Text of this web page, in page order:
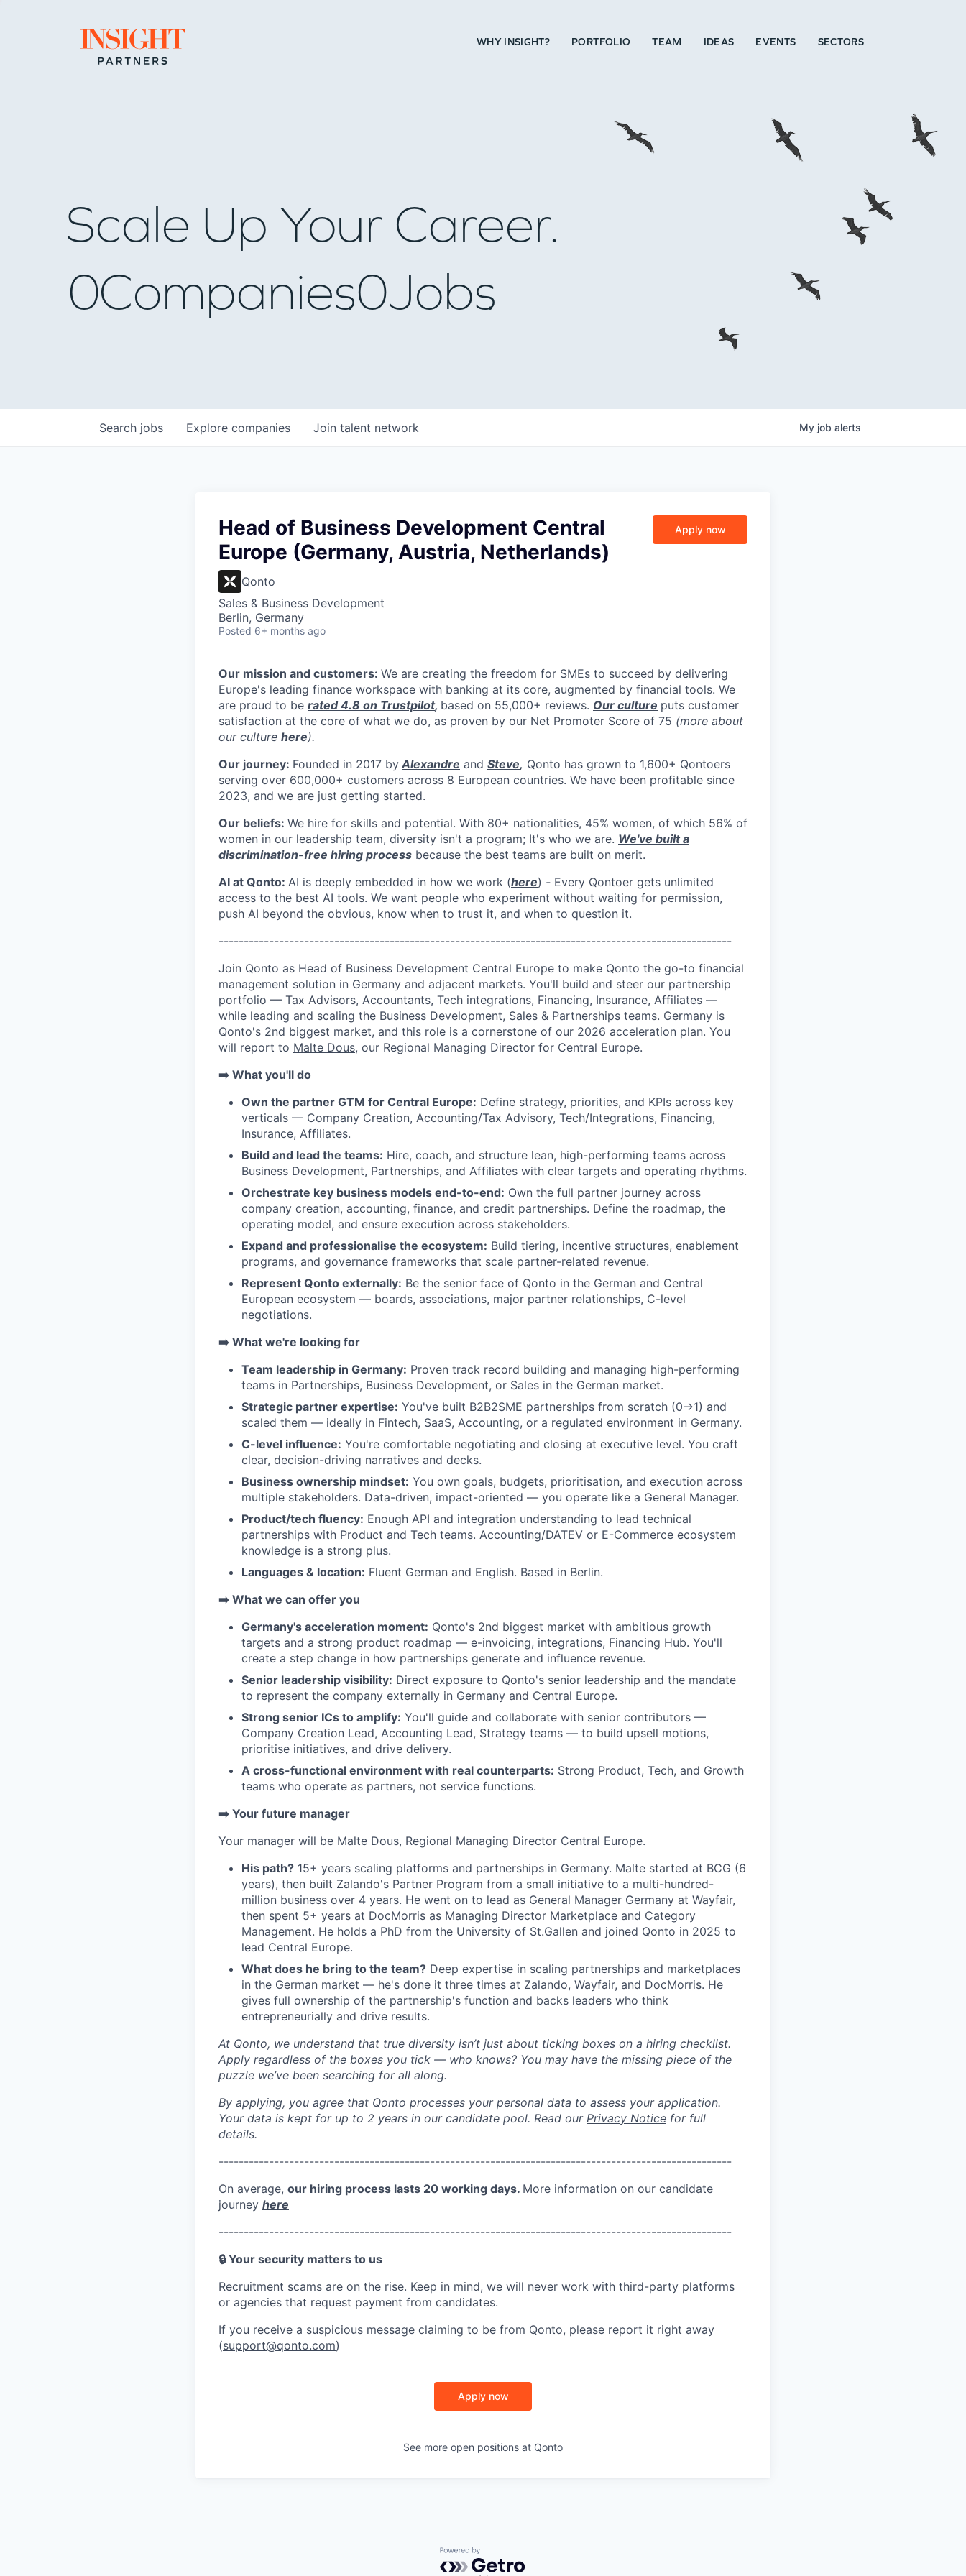
Go to home page WHY INSIGHT? PORTFOLIO TEAM IDEAS EVENTS SECTORS
WHY INSIGHT?
PORTFOLIO
TEAM
IDEAS
EVENTS
SECTORS
Scale Up Your Career.
0Companies0Jobs
Search jobs Explore companies Join talent network My job alerts
Head of Business Development Central
Europe (Germany, Austria, Netherlands)
Qonto
Sales & Business Development
Berlin, Germany
Posted 6+ months ago
Apply now
Our mission and customers: We are creating the freedom for SMEs to succeed by delivering
Europe's leading finance workspace with banking at its core, augmented by financial tools. We
are proud to be rated 4.8 on Trustpilot, based on 55,000+ reviews. Our culture puts customer
satisfaction at the core of what we do, as proven by our Net Promoter Score of 75 (more about
our culture here).
Our journey: Founded in 2017 by Alexandre and Steve, Qonto has grown to 1,600+ Qontoers
serving over 600,000+ customers across 8 European countries. We have been profitable since
2023, and we are just getting started.
Our beliefs: We hire for skills and potential. With 80+ nationalities, 45% women, of which 56% of
women in our leadership team, diversity isn't a program; It's who we are. We've built a
discrimination-free hiring process because the best teams are built on merit.
AI at Qonto: AI is deeply embedded in how we work (here) - Every Qontoer gets unlimited
access to the best AI tools. We want people who experiment without waiting for permission,
push AI beyond the obvious, know when to trust it, and when to question it.
------------------------------------------------------------------------------------------------------
Join Qonto as Head of Business Development Central Europe to make Qonto the go-to financial
management solution in Germany and adjacent markets. You'll build and steer our partnership
portfolio — Tax Advisors, Accountants, Tech integrations, Financing, Insurance, Affiliates —
while leading and scaling the Business Development, Sales & Partnerships teams. Germany is
Qonto's 2nd biggest market, and this role is a cornerstone of our 2026 acceleration plan. You
will report to Malte Dous, our Regional Managing Director for Central Europe.
➡️ What you'll do
Own the partner GTM for Central Europe: Define strategy, priorities, and KPIs across key
verticals — Company Creation, Accounting/Tax Advisory, Tech/Integrations, Financing,
Insurance, Affiliates.
Build and lead the teams: Hire, coach, and structure lean, high-performing teams across
Business Development, Partnerships, and Affiliates with clear targets and operating rhythms.
Orchestrate key business models end-to-end: Own the full partner journey across
company creation, accounting, finance, and credit partnerships. Define the roadmap, the
operating model, and ensure execution across stakeholders.
Expand and professionalise the ecosystem: Build tiering, incentive structures, enablement
programs, and governance frameworks that scale partner-related revenue.
Represent Qonto externally: Be the senior face of Qonto in the German and Central
European ecosystem — boards, associations, major partner relationships, C-level
negotiations.
➡️ What we're looking for
Team leadership in Germany: Proven track record building and managing high-performing
teams in Partnerships, Business Development, or Sales in the German market.
Strategic partner expertise: You've built B2B2SME partnerships from scratch (0→1) and
scaled them — ideally in Fintech, SaaS, Accounting, or a regulated environment in Germany.
C-level influence: You're comfortable negotiating and closing at executive level. You craft
clear, decision-driving narratives and decks.
Business ownership mindset: You own goals, budgets, prioritisation, and execution across
multiple stakeholders. Data-driven, impact-oriented — you operate like a General Manager.
Product/tech fluency: Enough API and integration understanding to lead technical
partnerships with Product and Tech teams. Accounting/DATEV or E-Commerce ecosystem
knowledge is a strong plus.
Languages & location: Fluent German and English. Based in Berlin.
➡️ What we can offer you
Germany's acceleration moment: Qonto's 2nd biggest market with ambitious growth
targets and a strong product roadmap — e-invoicing, integrations, Financing Hub. You'll
create a step change in how partnerships generate and influence revenue.
Senior leadership visibility: Direct exposure to Qonto's senior leadership and the mandate
to represent the company externally in Germany and Central Europe.
Strong senior ICs to amplify: You'll guide and collaborate with senior contributors —
Company Creation Lead, Accounting Lead, Strategy teams — to build upsell motions,
prioritise initiatives, and drive delivery.
A cross-functional environment with real counterparts: Strong Product, Tech, and Growth
teams who operate as partners, not service functions.
➡️ Your future manager
Your manager will be Malte Dous, Regional Managing Director Central Europe.
His path? 15+ years scaling platforms and partnerships in Germany. Malte started at BCG (6
years), then built Zalando's Partner Program from a small initiative to a multi-hundred-
million business over 4 years. He went on to lead as General Manager Germany at Wayfair,
then spent 5+ years at DocMorris as Managing Director Marketplace and Category
Management. He holds a PhD from the University of St.Gallen and joined Qonto in 2025 to
lead Central Europe.
What does he bring to the team? Deep expertise in scaling partnerships and marketplaces
in the German market — he's done it three times at Zalando, Wayfair, and DocMorris. He
gives full ownership of the partnership's function and backs leaders who think
entrepreneurially and drive results.
At Qonto, we understand that true diversity isn’t just about ticking boxes on a hiring checklist.
Apply regardless of the boxes you tick — who knows? You may have the missing piece of the
puzzle we’ve been searching for all along.
By applying, you agree that Qonto processes your personal data to assess your application.
Your data is kept for up to 2 years in our candidate pool. Read our Privacy Notice for full
details.
------------------------------------------------------------------------------------------------------
On average, our hiring process lasts 20 working days. More information on our candidate
journey here
------------------------------------------------------------------------------------------------------
🔒 Your security matters to us
Recruitment scams are on the rise. Keep in mind, we will never work with third-party platforms
or agencies that request payment from candidates.
If you receive a suspicious message claiming to be from Qonto, please report it right away
(support@qonto.com)
Apply now
See more open positions at Qonto
Powered by Getro.com